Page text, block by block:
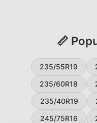
📏
235/55R19
235/60R18
235/40R19
245/75R16